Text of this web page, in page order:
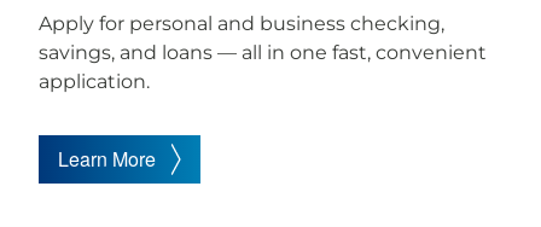
Apply for personal and business checking,
savings, and loans — all in one fast, convenient
application.
Learn More